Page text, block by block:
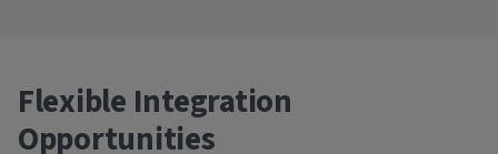
Flexible Integration
Opportunities